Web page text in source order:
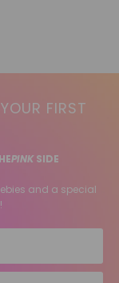
FIRST
PINK SIDE
and a special